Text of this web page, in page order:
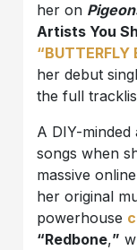
her on
Artists You
“BUTTERFLY
her debut
the full
A DIY-
songs when
massive
her original
powerhouse
“Redbone,”